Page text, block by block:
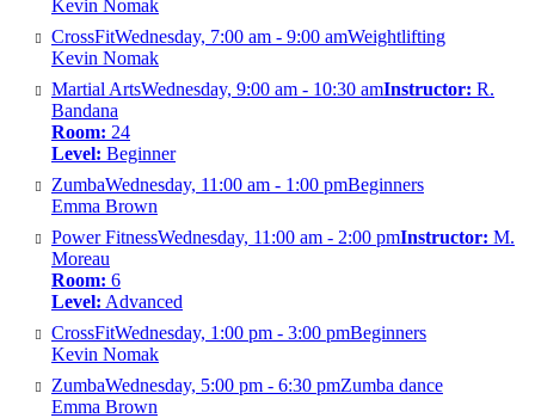
Kevin Nomak
CrossFitWednesday, 7:00 am - 9:00 amWeightlifting
Kevin Nomak
Martial ArtsWednesday, 9:00 am - 10:30 amInstructor: R.
Bandana
Room: 24
Level: Beginner
ZumbaWednesday, 11:00 am - 1:00 pmBeginners
Emma Brown
Power FitnessWednesday, 11:00 am - 2:00 pmInstructor: M.
Moreau
Room: 6
Level: Advanced
CrossFitWednesday, 1:00 pm - 3:00 pmBeginners
Kevin Nomak
ZumbaWednesday, 5:00 pm - 6:30 pmZumba dance
Emma Brown